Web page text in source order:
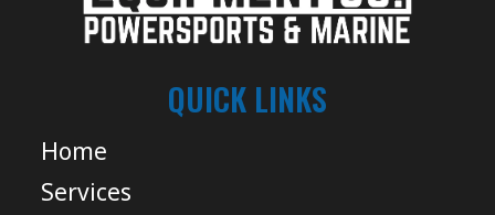
QUICK LINKS
Home
Services